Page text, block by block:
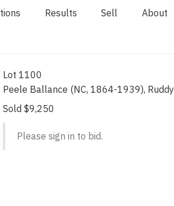
Results Sell About
Lot 1100
Peele Ballance (NC, 1864-1939), Ruddy
Sold $9,250
Please sign in to bid.